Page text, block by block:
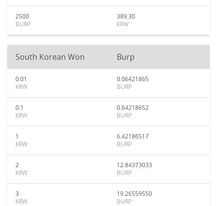
2500
BURP
389.30
KRW
South Korean Won Burp
0.01
KRW
0.06421865
BURP
0.1
KRW
0.64218652
BURP
1
KRW
6.42186517
BURP
2
KRW
12.84373033
BURP
3
KRW
19.26559550
BURP